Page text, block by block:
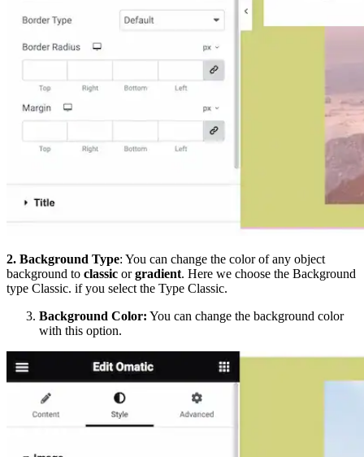
2. Background Type: You can change the color of any object
background to classic orgradient. Here we choose the Background
type Classic. if you select the Type Classic.
Background Color: You can change the background color
with this option.